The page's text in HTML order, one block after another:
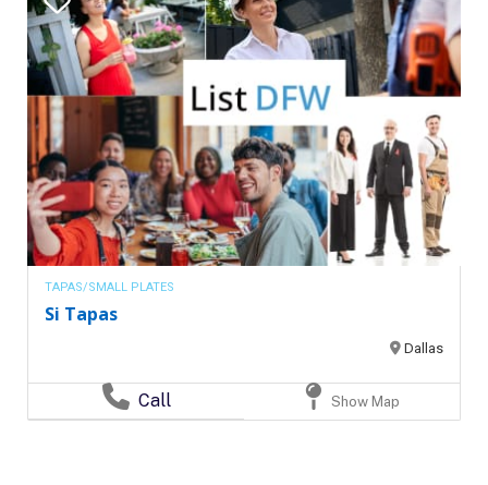
TAPAS/SMALL PLATES
Si Tapas
Dallas
Call Show Map